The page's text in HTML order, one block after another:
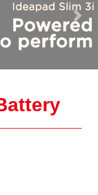
Next